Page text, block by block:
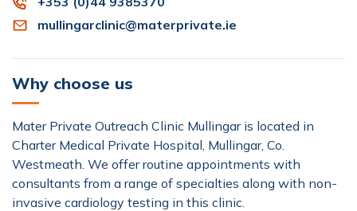
mullingarclinic@materprivate.ie
Why choose us
Mater Private Outreach Clinic Mullingar is located in
Charter Medical Private Hospital, Mullingar, Co.
Westmeath. We offer routine appointments with
consultants from a range of specialties along with non-
invasive cardiology testing in this clinic.